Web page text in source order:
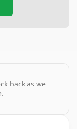
back as we